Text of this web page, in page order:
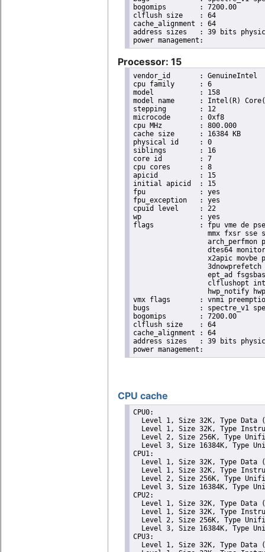
bogomips	: 7200.00
clflush size	: 64
cache_alignment	: 64
address sizes	: 39 bits physical, 48 bits virtual
Processor: 15
vendor_id	: GenuineIntel
cpu family	: 6
model		: 158
model name	: Intel(R) Core(TM) i9-9900K CPU @ 3.60GHz
stepping	: 12
microcode	: 0xf8
cpu MHz		: 800.000
cache size	: 16384 KB
physical id	: 0
siblings	: 16
core id		: 7
cpu cores	: 8
apicid		: 15
initial apicid	: 15
fpu		: yes
fpu_exception	: yes
cpuid level	: 22
wp		: yes
flags		: fpu vme de pse tsc msr pae mce cx8 apic sep mtrr pge mca cmov pat pse36 clflush dts acpi
mmx fxsr sse
arch_perfmon
dtes64
x2apic movbe
ept_ad
clflushopt
hwp_notify
vmx flags	: vnmi preemption_timer invvpid ept_x_only ept_ad ept_1gb flexpriority tsc_offset vtpr mtf vapic ept vpid unrestricted_guest ple shadow_vmcs pml ept_violation_ve ept_mode_based_exec
bugs		: spectre_v1 spectre_v2 spec_store_bypass mds swapgs taa itlb_multihit srbds mmio_stale_data retbleed gds
bogomips	: 7200.00
clflush size	: 64
cache_alignment	: 64
address sizes	: 39 bits physical, 48 bits virtual
CPU cache
CPU0:
Level 1, Size 32K, Type Data
Level 1, Size 32K, Type
Level 2, Size 256K, Type
Level 3, Size 16384K, Type
CPU1:
Level 1, Size 32K, Type Data
Level 1, Size 32K, Type
Level 2, Size 256K, Type
Level 3, Size 16384K, Type
CPU2:
Level 1, Size 32K, Type Data
Level 1, Size 32K, Type
Level 2, Size 256K, Type
Level 3, Size 16384K, Type
CPU3:
Level 1, Size 32K, Type Data